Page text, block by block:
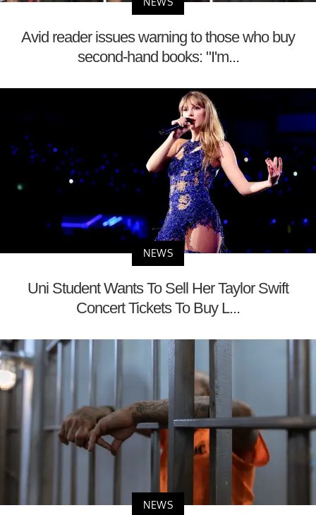
Avid reader issues warning to those who buy
second-hand books: "I'm...
NEWS
Uni Student Wants To Sell Her Taylor Swift
Concert Tickets To Buy L...
NEWS